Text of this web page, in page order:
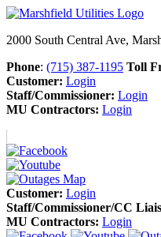
2000 South Central Ave,
Phone: (715) 387-1195 Toll
Customer: Login
Staff/Commissioner: Login
MU Contractors: Login
Customer: Login
Staff/Commissioner/CC
MU Contractors: Login